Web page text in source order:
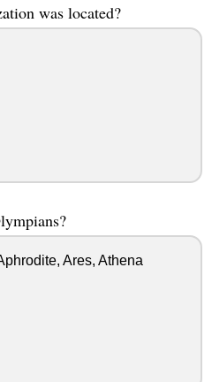
was located?
Ares, Athena